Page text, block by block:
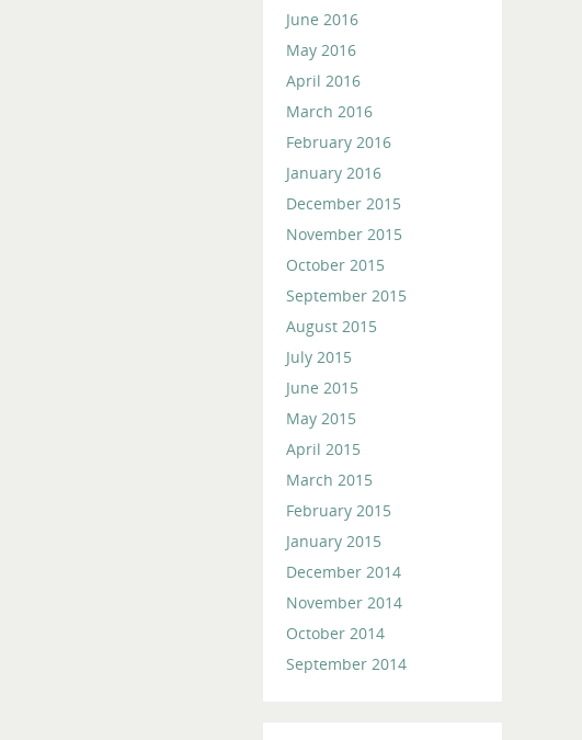
June 2016
May 2016
April 2016
March 2016
February 2016
January 2016
December 2015
November 2015
October 2015
September 2015
August 2015
July 2015
June 2015
May 2015
April 2015
March 2015
February 2015
January 2015
December 2014
November 2014
October 2014
September 2014